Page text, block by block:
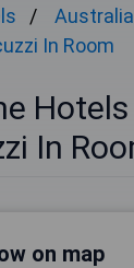
Australia
In Room
In
on map